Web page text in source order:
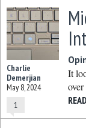
Charlie
Demerjian
May 8, 2024
1
It